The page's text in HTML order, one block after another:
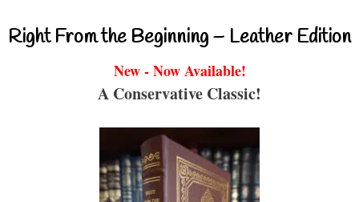
Right From the Beginning – Leather Edition
New - Now Available!
A Conservative Classic!